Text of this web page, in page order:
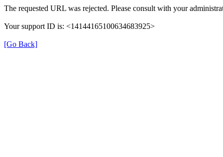
The requested URL was rejected. Please consult with your
Your support ID is: <14144165100634683925>
[Go Back]